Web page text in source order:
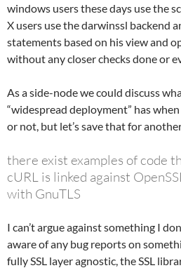
windows users these days use the
X users use the darwinssl backend
statements based on his view and
without any closer checks done or
As a side-node we could discuss
“widespread deployment” has
or not, but let’s save that for
there exist examples of code
cURL is linked against
with GnuTLS
I can’t argue against something I
aware of any bug reports on
fully SSL layer agnostic, the SSL